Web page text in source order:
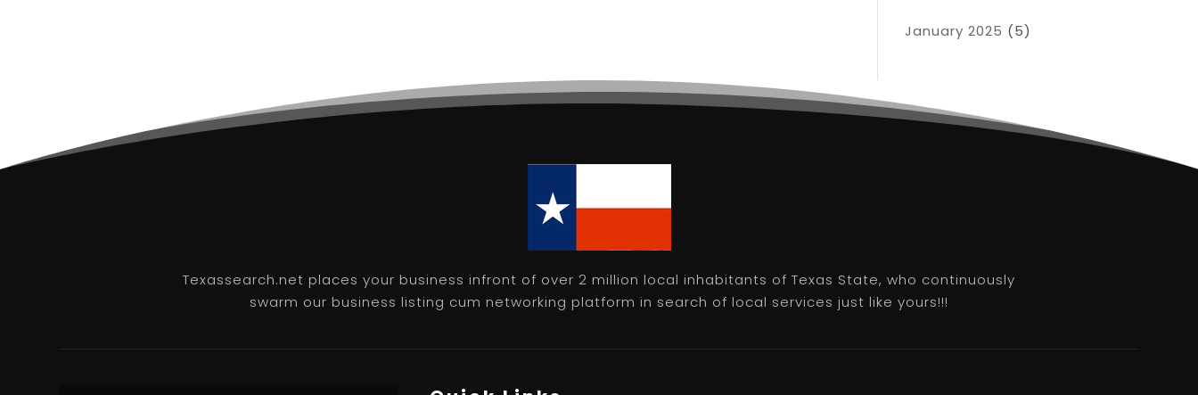
January 2025 (5)
Texassearch.net places your business infront of over 2 million local inhabitants of Texas State, who continuously
swarm our business listing cum networking platform in search of local services just like yours!!!